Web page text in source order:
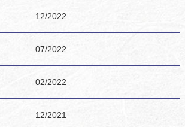
12/2022
07/2022
02/2022
12/2021